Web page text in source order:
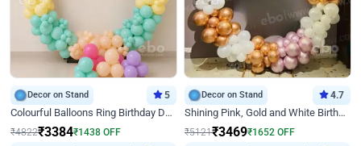
Decor on Stand 5
Colourful Balloons Ring Birthday Decor
₹4822₹3384₹1438 OFF
Decor on Stand 4.7
Shining Pink, Gold and White Birthday Decor
₹5121₹3469₹1652 OFF